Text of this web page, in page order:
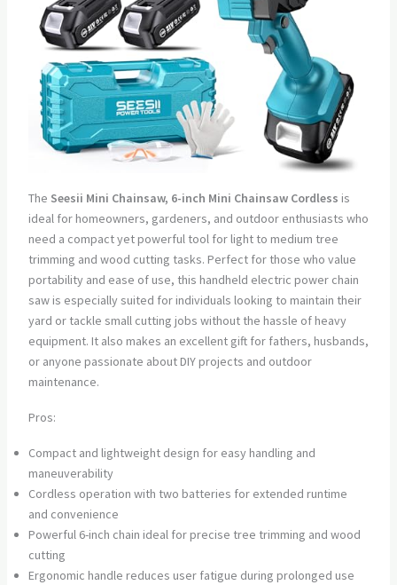
The Seesii Mini Chainsaw, 6-inch Mini Chainsaw Cordless is
ideal for homeowners, gardeners, and outdoor enthusiasts who
need a compact yet powerful tool for light to medium tree
trimming and wood cutting tasks. Perfect for those who value
portability and ease of use, this handheld electric power chain
saw is especially suited for individuals looking to maintain their
yard or tackle small cutting jobs without the hassle of heavy
equipment. It also makes an excellent gift for fathers, husbands,
or anyone passionate about DIY projects and outdoor
maintenance.
Pros:
Compact and lightweight design for easy handling and
maneuverability
Cordless operation with two batteries for extended runtime
and convenience
Powerful 6-inch chain ideal for precise tree trimming and wood
cutting
Ergonomic handle reduces user fatigue during prolonged use